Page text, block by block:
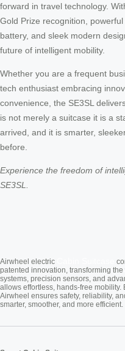
forward in travel technology.
Gold Prize recognition,
battery, and sleek modern
future of intelligent mobility.
Whether you are a frequent
tech enthusiast embracing
convenience, the SE3SL
is not merely a suitcase it is a
arrived, and it is smarter,
before.
Experience the freedom of
SE3SL.
Airwheel electric
patented innovation, transforming
systems, precision sensors, and
allows effortless, hands-free mobility.
Airwheel ensures safety, reliability,
smarter, smoother, and more efficient.